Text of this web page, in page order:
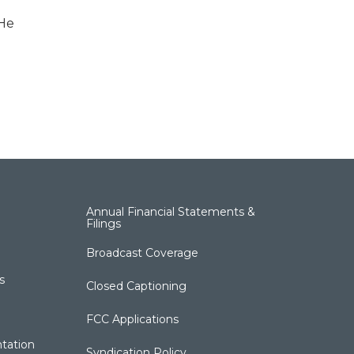
Annual Financial Statements &
Filings
Broadcast Coverage
Closed Captioning
FCC Applications